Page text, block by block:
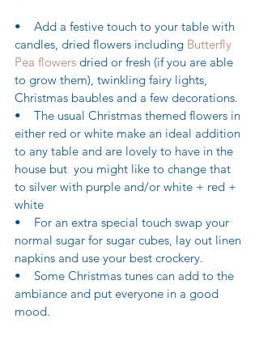
•    Add a festive touch to your table with
candles, dried flowers including Butterfly
Pea flowers dried or fresh (if you are able
to grow them), twinkling fairy lights,
Christmas baubles and a few decorations.
•    The usual Christmas themed flowers in
either red or white make an ideal addition
to any table and are lovely to have in the
house but  you might like to change that
to silver with purple and/or white + red +
white
•    For an extra special touch swap your
normal sugar for sugar cubes, lay out linen
napkins and use your best crockery.
•    Some Christmas tunes can add to the
ambiance and put everyone in a good
mood.